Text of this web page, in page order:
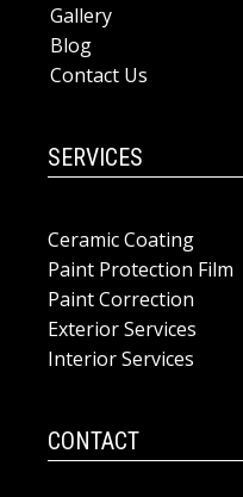
Gallery
Blog
Contact Us
SERVICES
Ceramic Coating
Paint Protection Film
Paint Correction
Exterior Services
Interior Services
CONTACT